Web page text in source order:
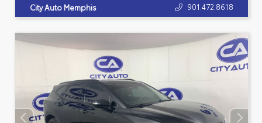
City Auto Memphis 901.472.8618